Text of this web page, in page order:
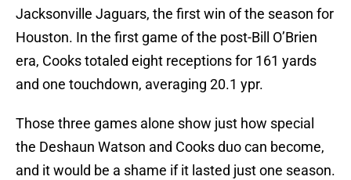
Jacksonville Jaguars, the first win of the season for
Houston. In the first game of the post-Bill O’Brien
era, Cooks totaled eight receptions for 161 yards
and one touchdown, averaging 20.1 ypr.
Those three games alone show just how special
the Deshaun Watson and Cooks duo can become,
and it would be a shame if it lasted just one season.